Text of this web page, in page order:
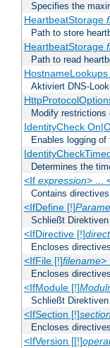
Specifies the
HeartbeatStorage
Path to store
HeartbeatStorage
Path to read
Aktiviert DNS-
Modify restrictions
IdentityCheck
Enables logging
Determines the
<If expression> ...
Contains
<IfDefine [!]
Schließt
<IfDirective [!]
Encloses
<IfFile [!]filename>
Encloses
<IfModule [!]
Schließt
<IfSection [!]
Encloses
<IfVersion [[!]